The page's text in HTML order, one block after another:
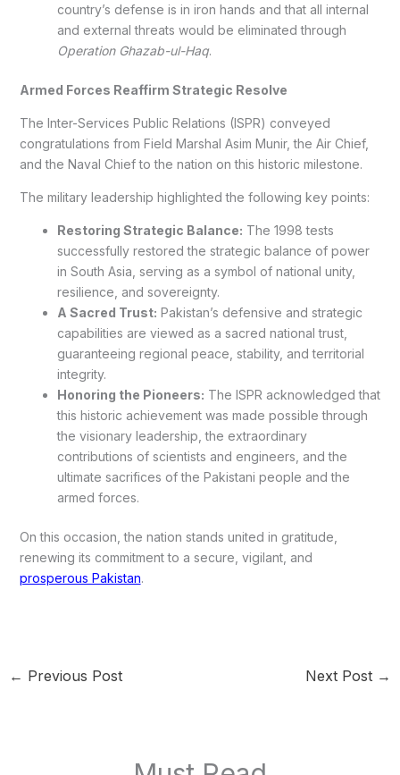
country’s defense is in iron hands and that all internal
and external threats would be eliminated through
Operation Ghazab-ul-Haq.
Armed Forces Reaffirm Strategic Resolve
The Inter-Services Public Relations (ISPR) conveyed
congratulations from Field Marshal Asim Munir, the Air Chief,
and the Naval Chief to the nation on this historic milestone.
The military leadership highlighted the following key points:
Restoring Strategic Balance: The 1998 tests
successfully restored the strategic balance of power
in South Asia, serving as a symbol of national unity,
resilience, and sovereignty.
A Sacred Trust: Pakistan’s defensive and strategic
capabilities are viewed as a sacred national trust,
guaranteeing regional peace, stability, and territorial
integrity.
Honoring the Pioneers: The ISPR acknowledged that
this historic achievement was made possible through
the visionary leadership, the extraordinary
contributions of scientists and engineers, and the
ultimate sacrifices of the Pakistani people and the
armed forces.
On this occasion, the nation stands united in gratitude,
renewing its commitment to a secure, vigilant, and
prosperous Pakistan.
← Previous Post Next Post →